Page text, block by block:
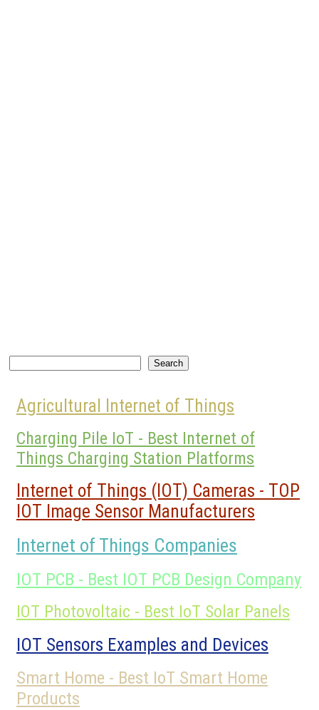
Search
Agricultural Internet of Things
Charging Pile IoT - Best Internet of
Things Charging Station Platforms
Internet of Things (IOT) Cameras - TOP
IOT Image Sensor Manufacturers
Internet of Things Companies
IOT PCB - Best IOT PCB Design Company
IOT Photovoltaic - Best IoT Solar Panels
IOT Sensors Examples and Devices
Smart Home - Best IoT Smart Home
Products